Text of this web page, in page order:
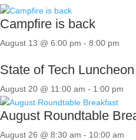
Campfire is back
August 13 @ 6:00 pm - 8:00 pm
State of Tech Luncheon
August 20 @ 11:00 am - 1:00 pm
August Roundtable
August 26 @ 8:30 am - 10:00 am